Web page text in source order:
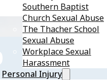
Southern Baptist
Church Sexual Abuse
The Thacher School
Sexual Abuse
Workplace Sexual
Harassment
Personal Injury